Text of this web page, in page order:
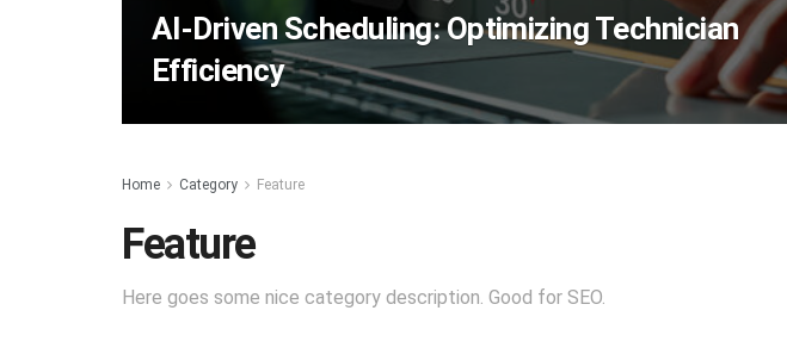
AI-Driven Scheduling: Optimizing Technician
Efficiency
Home Category Feature
Feature
Here goes some nice category description. Good for SEO.